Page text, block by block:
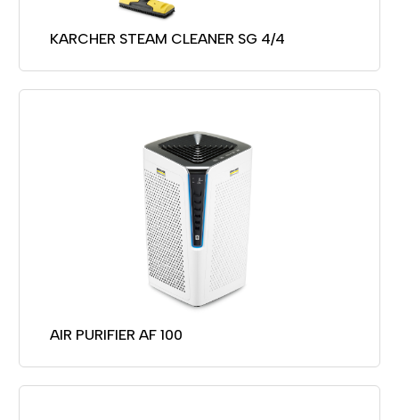
KARCHER STEAM CLEANER SG 4/4
AIR PURIFIER AF 100